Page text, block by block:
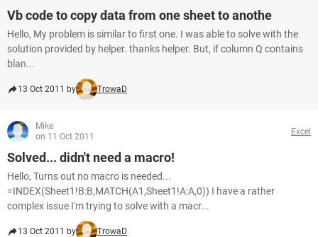
Vb code to copy data from one sheet to anothe
Hello, My problem is similar to first one. I was able to solve with the
solution provided by helper. thanks helper. But, if column Q contains
blan...
13 Oct 2011 by TrowaD
Mike
on 11 Oct 2011
Excel
Solved... didn't need a macro!
Hello, Turns out no macro is needed...
=INDEX(Sheet1!B:B,MATCH(A1,Sheet1!A:A,0)) I have a rather
complex issue I'm trying to solve with a macr...
13 Oct 2011 by TrowaD